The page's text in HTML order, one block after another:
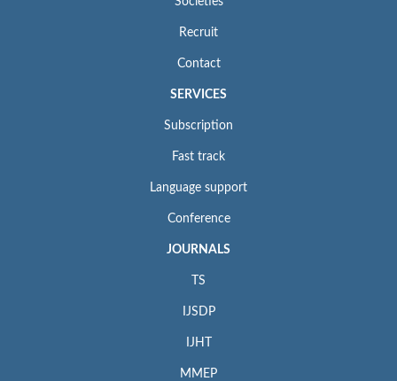
Recruit
Contact
SERVICES
Subscription
Fast track
Language support
Conference
JOURNALS
TS
IJSDP
IJHT
MMEP